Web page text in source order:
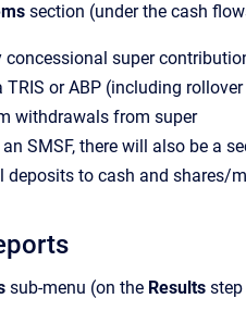
section (under the cash
concessional super
TRIS or ABP (including
withdrawals from super
SMSF, there will also be a
deposits to cash and shares/
sub-menu (on the Results